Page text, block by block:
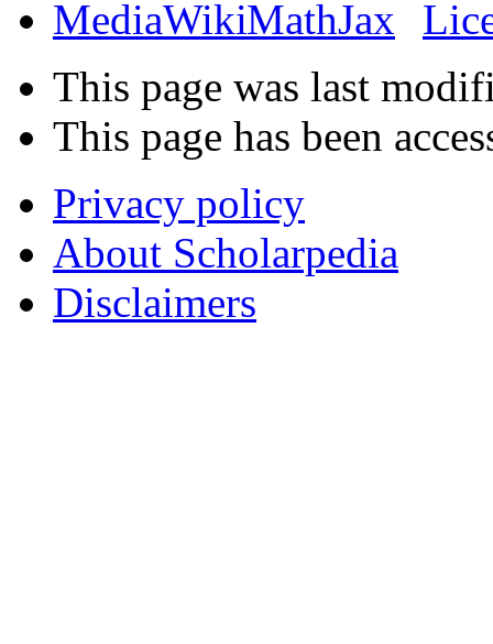
This page was last
This page has been
Privacy policy
About Scholarpedia
Disclaimers